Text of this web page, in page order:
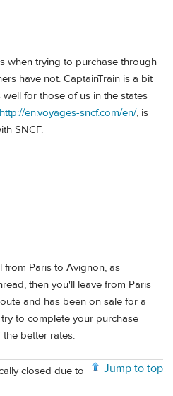
when trying to purchase through
have not. CaptainTrain is a bit
for those of us in the states
http://en.voyages-sncf.com/en/, is
SNCF.
from Paris to Avignon, as
then you'll leave from Paris
and has been on sale for a
to complete your purchase
better rates.
Jump to top
closed due to